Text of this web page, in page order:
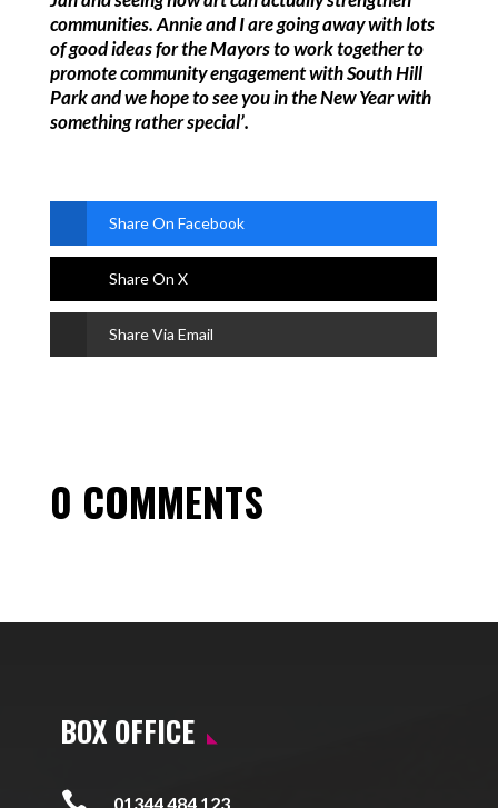
communities. Annie and I are going away with lots
of good ideas for the Mayors to work together to
promote community engagement with South Hill
Park and we hope to see you in the New Year with
something rather special’.
Share On Facebook
Share On X
Share Via Email
0 COMMENTS
BOX OFFICE
 01344 484 123